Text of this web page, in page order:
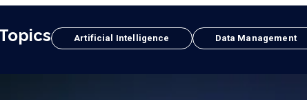
Artificial Intelligence Data Management